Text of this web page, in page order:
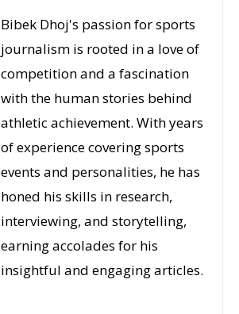
Bibek Dhoj's passion for sports
journalism is rooted in a love of
competition and a fascination
with the human stories behind
athletic achievement. With years
of experience covering sports
events and personalities, he has
honed his skills in research,
interviewing, and storytelling,
earning accolades for his
insightful and engaging articles.